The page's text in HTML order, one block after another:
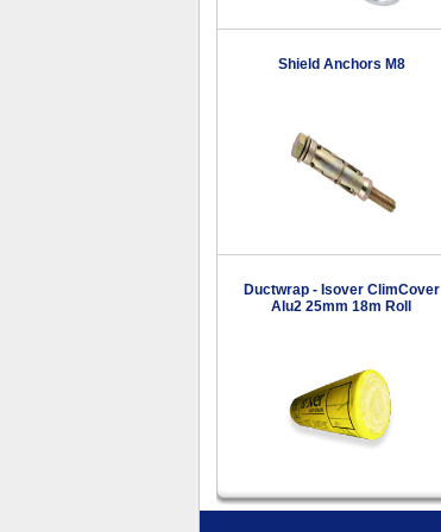
Shield Anchors M8
Ductwrap - Isover ClimCover
Alu2 25mm 18m Roll